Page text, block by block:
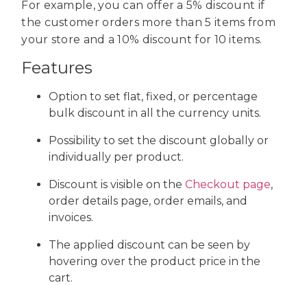
For example, you can offer a 5% discount if
the customer orders more than 5 items from
your store and a 10% discount for 10 items.
Features
Option to set flat, fixed, or percentage
bulk discount in all the currency units.
Possibility to set the discount globally or
individually per product.
Discount is visible on theCheckout page,
order details page, order emails, and
invoices.
The applied discount can be seen by
hovering over the product price in the
cart.